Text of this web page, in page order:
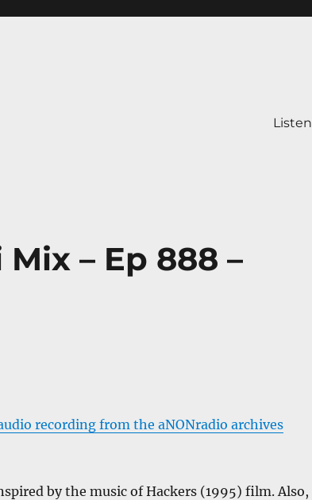
Listen
– Ep 888 –
recording from the aNONradio archives
by the music of Hackers (1995) film. Also,